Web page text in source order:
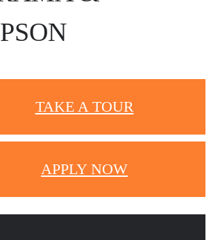
TAKE A TOUR
APPLY NOW